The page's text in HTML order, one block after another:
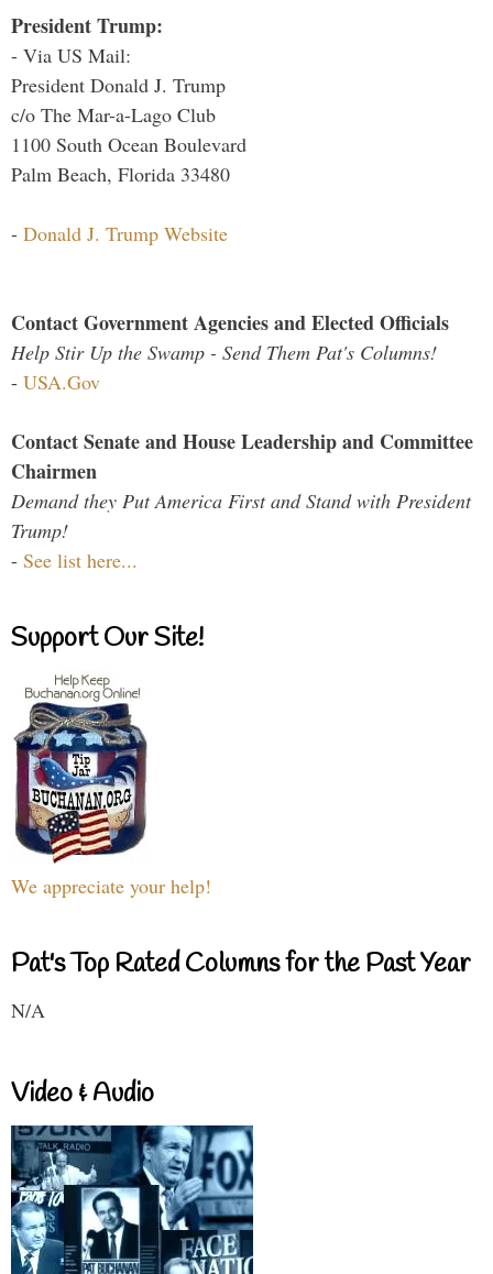
President Trump:
- Via US Mail:
President Donald J. Trump
c/o The Mar-a-Lago Club
1100 South Ocean Boulevard
Palm Beach, Florida 33480
- Donald J. Trump Website
Contact Government Agencies and Elected Officials
Help Stir Up the Swamp - Send Them Pat's Columns!
- USA.Gov
Contact Senate and House Leadership and Committee
Chairmen
Demand they Put America First and Stand with President
Trump!
- See list here...
Support Our Site!
We appreciate your help!
Pat's Top Rated Columns for the Past Year
N/A
Video & Audio